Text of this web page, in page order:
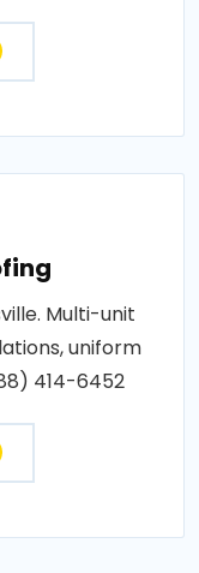
Multi-unit
uniform
414-6452